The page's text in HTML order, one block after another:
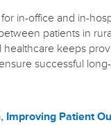
in-office and in-
patients in
healthcare keeps
successful
, Improving Patient